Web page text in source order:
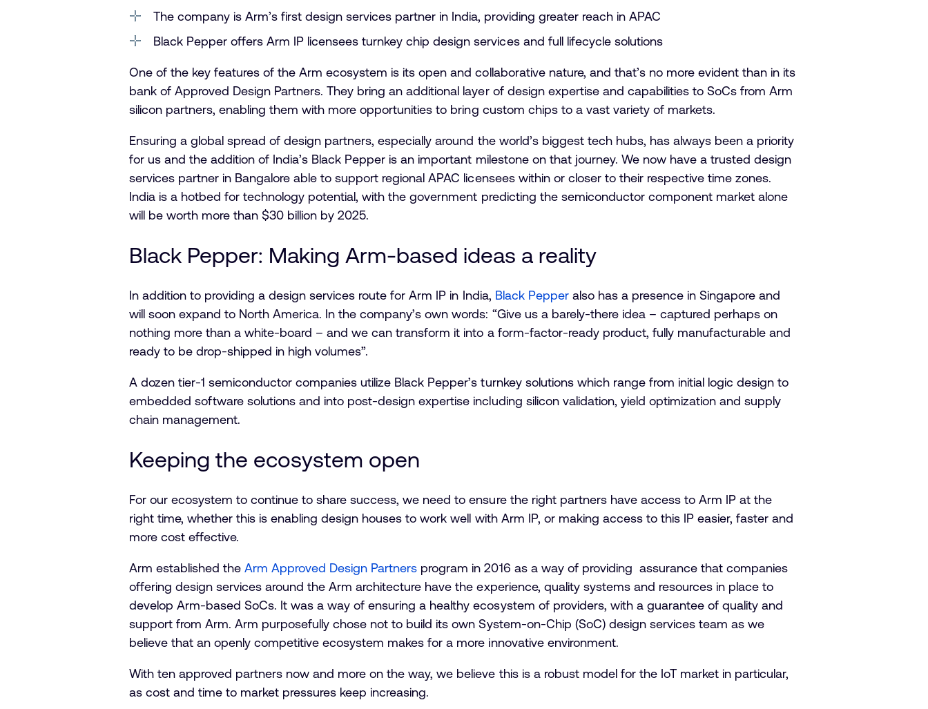
The company is Arm’s first design services partner in India, providing greater reach in APAC
Black Pepper offers Arm IP licensees turnkey chip design services and full lifecycle solutions
One of the key features of the Arm ecosystem is its open and collaborative nature, and that’s no more evident than in its
bank of Approved Design Partners. They bring an additional layer of design expertise and capabilities to SoCs from Arm
silicon partners, enabling them with more opportunities to bring custom chips to a vast variety of markets.
Ensuring a global spread of design partners, especially around the world’s biggest tech hubs, has always been a priority
for us and the addition of India’s Black Pepper is an important milestone on that journey. We now have a trusted design
services partner in Bangalore able to support regional APAC licensees within or closer to their respective time zones.
India is a hotbed for technology potential, with the government predicting the semiconductor component market alone
will be worth more than $30 billion by 2025.
Black Pepper: Making Arm-based ideas a reality
In addition to providing a design services route for Arm IP in India, Black Pepperalso has a presence in Singapore and
will soon expand to North America. In the company’s own words: “Give us a barely-there idea – captured perhaps on
nothing more than a white-board – and we can transform it into a form-factor-ready product, fully manufacturable and
ready to be drop-shipped in high volumes”.
A dozen tier-1 semiconductor companies utilize Black Pepper’s turnkey solutions which range from initial logic design to
embedded software solutions and into post-design expertise including silicon validation, yield optimization and supply
chain management.
Keeping the ecosystem open
For our ecosystem to continue to share success, we need to ensure the right partners have access to Arm IP at the
right time, whether this is enabling design houses to work well with Arm IP, or making access to this IP easier, faster and
more cost effective.
Arm established the Arm Approved Design Partners program in 2016 as a way of providing assurance that companies
offering design services around the Arm architecture have the experience, quality systems and resources in place to
develop Arm-based SoCs. It was a way of ensuring a healthy ecosystem of providers, with a guarantee of quality and
support from Arm. Arm purposefully chose not to build its own System-on-Chip (SoC) design services team as we
believe that an openly competitive ecosystem makes for a more innovative environment.
With ten approved partners now and more on the way, we believe this is a robust model for the IoT market in particular,
as cost and time to market pressures keep increasing.